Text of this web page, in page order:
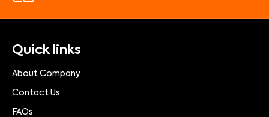
Quick links
About Company
Contact Us
FAQs